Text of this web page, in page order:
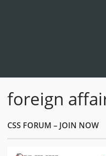
foreign
CSS FORUM – JOIN NOW